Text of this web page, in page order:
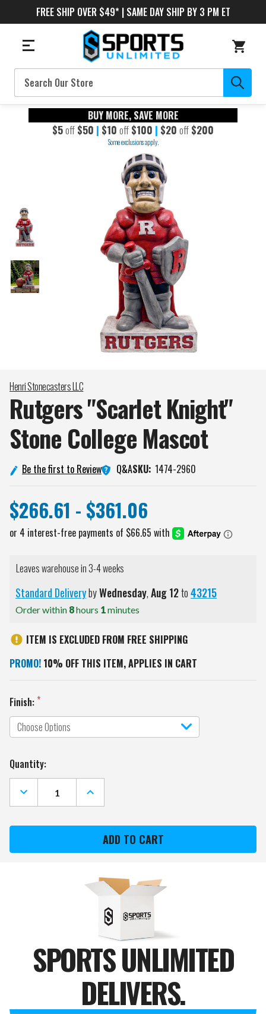
FREE SHIP OVER $49* | SAME DAY SHIP BY 3 PM ET
Search
BUY MORE, SAVE MORE
$5off $50 | $10 off $100 | $20 off $200
Some exclusions apply.
Henri Stonecasters LLC
Rutgers "Scarlet Knight"
Stone College Mascot
Be the first to Review Q&ASKU: 1474-2960
$266.61 - $361.06
Leaves warehouse in 3-4 weeks
Standard DeliverybyWednesday,Aug12to43215
Order within 8hours 1minutes
ITEM IS EXCLUDED FROM FREE SHIPPING
PROMO! 10% OFF THIS ITEM, APPLIES IN CART
Finish:
Current
Stock:
Quantity:
DECREASE
QUANTITY
OF
"SCARLET
COLLEGE
INCREASE
QUANTITY
OF
"SCARLET
KNIGHT"
STONE
COLLEGE
SPORTS UNLIMITED
DELIVERS.